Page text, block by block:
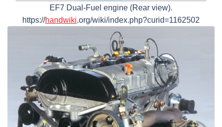
EF7 Dual-Fuel engine (Rear view).
https://handwiki.org/wiki/index.php?curid=1162502